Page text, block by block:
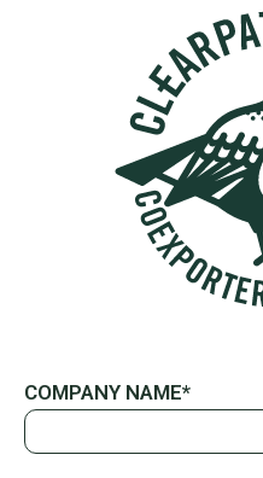
COMPANY NAME*